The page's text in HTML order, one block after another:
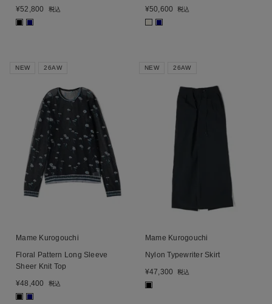
¥52,800 税込
¥50,600 税込
NEW 26AW
Mame Kurogouchi
Floral Pattern Long Sleeve
Sheer Knit Top
¥48,400 税込
■ ■
NEW 26AW
Mame Kurogouchi
Nylon Typewriter Skirt
¥47,300 税込
■